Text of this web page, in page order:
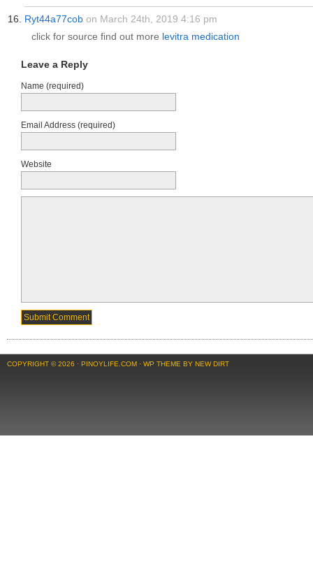
Ryt44a77cob on March 24th, 2019 4:16 pm
click for source find out more levitra medication
Leave a Reply
Name (required)
Email Address (required)
Website
COPYRIGHT © 2026 · PINOYLIFE.COM · WP THEME BY NEW DIRT